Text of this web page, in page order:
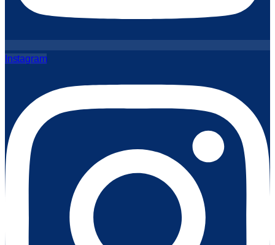
Instagram